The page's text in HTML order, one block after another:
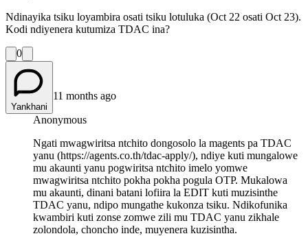
Ndinayika tsiku loyambira osati tsiku lotuluka (Oct 22 osati Oct 23).
Kodi ndiyenera kutumiza TDAC ina?
0
Yankhani
11 months ago
Anonymous
Ngati mwagwiritsa ntchito dongosolo la magents pa TDAC
yanu (https://agents.co.th/tdac-apply/), ndiye kuti mungalowe
mu akaunti yanu pogwiritsa ntchito imelo yomwe
mwagwiritsa ntchito pokha pokha pogula OTP. Mukalowa
mu akaunti, dinani batani lofiira la EDIT kuti muzisinthe
TDAC yanu, ndipo mungathe kukonza tsiku. Ndikofunika
kwambiri kuti zonse zomwe zili mu TDAC yanu zikhale
zolondola, choncho inde, muyenera kuzisintha.